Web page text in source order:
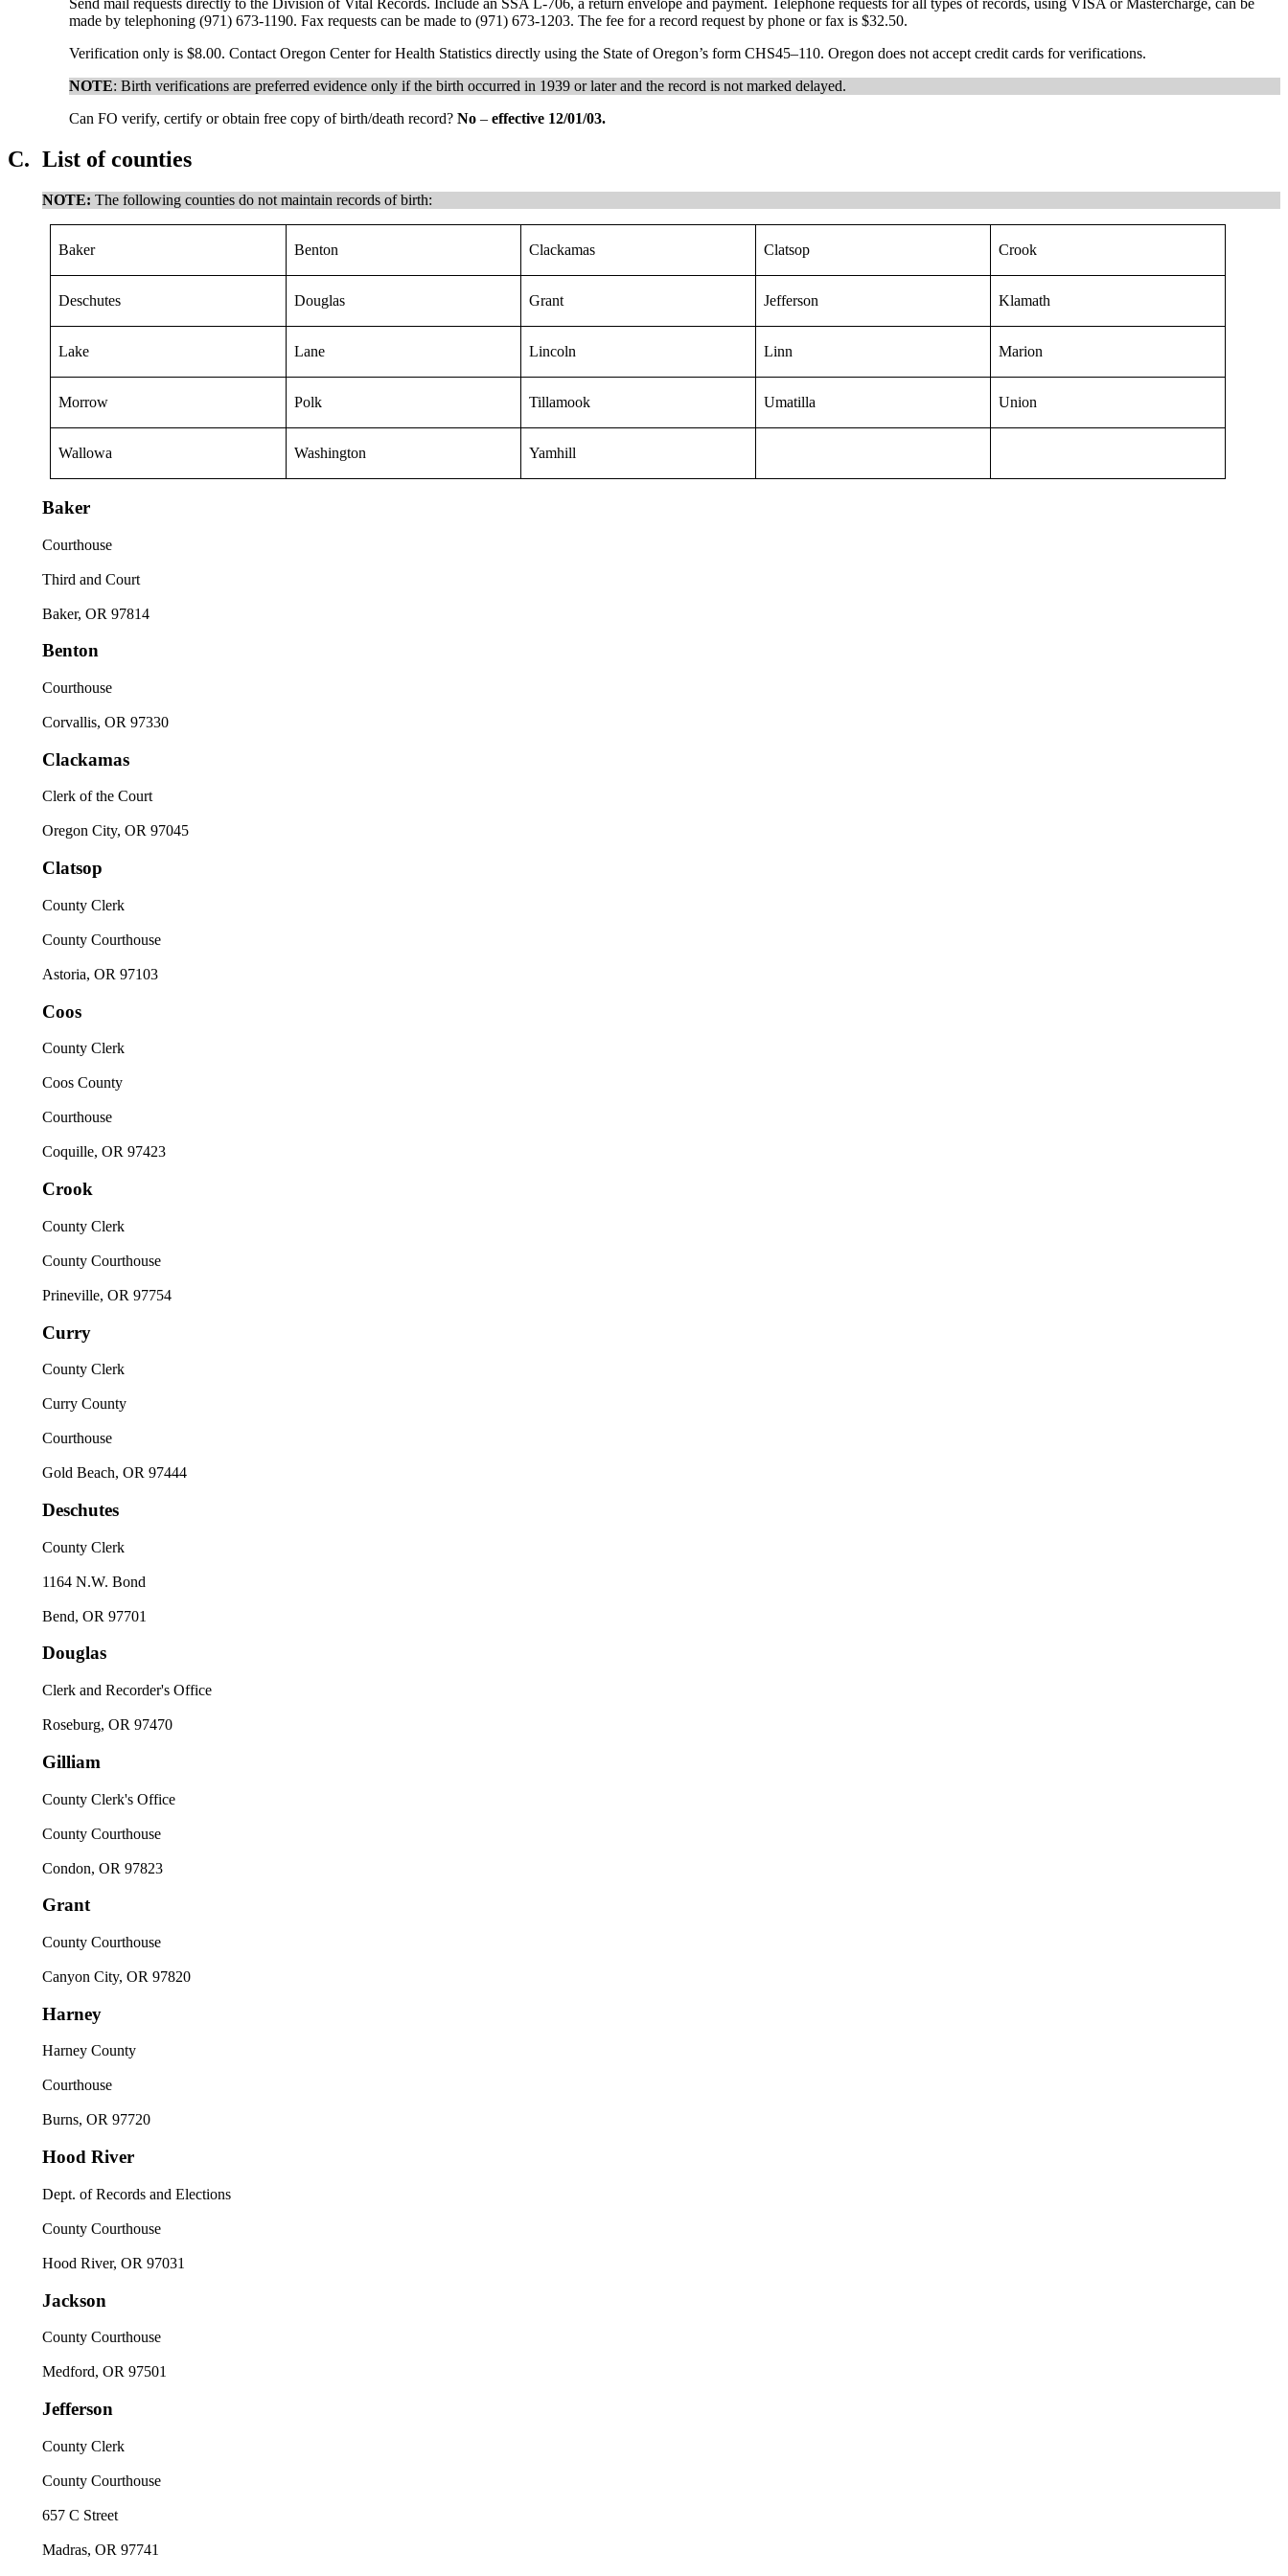
Send mail requests directly to the Division of Vital Records. Include an SSA L-706, a return envelope and payment. Telephone requests for all types of records, using VISA or Mastercharge, can be
made by telephoning (971) 673-1190. Fax requests can be made to (971) 673-1203. The fee for a record request by phone or fax is $32.50.
Verification only is $8.00. Contact Oregon Center for Health Statistics directly using the State of Oregon’s form CHS45–110. Oregon does not accept credit cards for verifications.
NOTE: Birth verifications are preferred evidence only if the birth occurred in 1939 or later and the record is not marked delayed.
Can FO verify, certify or obtain free copy of birth/death record?No–effective 12/01/03.
C. List of counties
NOTE: The following counties do not maintain records of birth:
Baker Benton Clackamas Clatsop Crook
Deschutes Douglas Grant Jefferson Klamath
Lake Lane Lincoln Linn Marion
Morrow Polk Tillamook Umatilla Union
Wallowa Washington Yamhill
Baker
Courthouse
Third and Court
Baker, OR 97814
Benton
Courthouse
Corvallis, OR 97330
Clackamas
Clerk of the Court
Oregon City, OR 97045
Clatsop
County Clerk
County Courthouse
Astoria, OR 97103
Coos
County Clerk
Coos County
Courthouse
Coquille, OR 97423
Crook
County Clerk
County Courthouse
Prineville, OR 97754
Curry
County Clerk
Curry County
Courthouse
Gold Beach, OR 97444
Deschutes
County Clerk
1164 N.W. Bond
Bend, OR 97701
Douglas
Clerk and Recorder's Office
Roseburg, OR 97470
Gilliam
County Clerk's Office
County Courthouse
Condon, OR 97823
Grant
County Courthouse
Canyon City, OR 97820
Harney
Harney County
Courthouse
Burns, OR 97720
Hood River
Dept. of Records and Elections
County Courthouse
Hood River, OR 97031
Jackson
County Courthouse
Medford, OR 97501
Jefferson
County Clerk
County Courthouse
657 C Street
Madras, OR 97741